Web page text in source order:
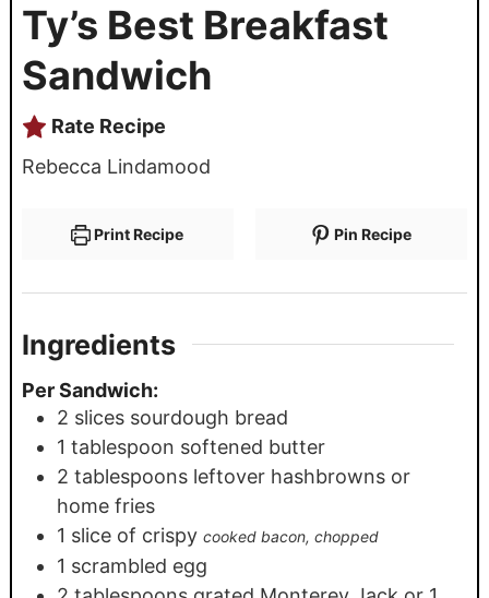
Ty’s Best Breakfast
Sandwich
Rate Recipe
Rebecca Lindamood
Print Recipe Pin Recipe
Ingredients
Per Sandwich:
2 slices sourdough bread
1 tablespoon softened butter
2 tablespoons leftover hashbrowns or
home fries
1 slice of crispy cooked bacon, chopped
1 scrambled egg